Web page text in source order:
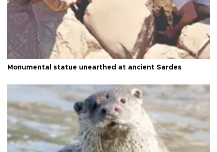
Monumental statue unearthed at ancient Sardes